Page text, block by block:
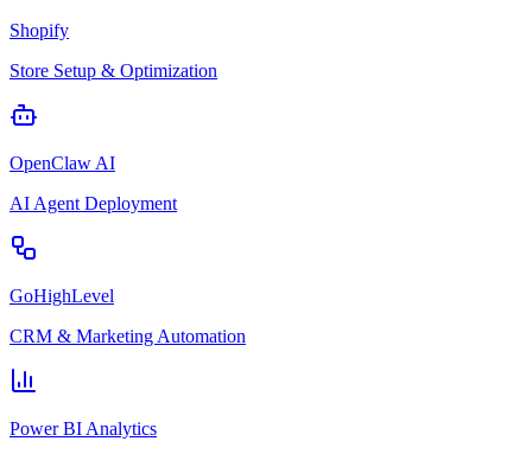
Shopify
Store Setup & Optimization
OpenClaw AI
AI Agent Deployment
GoHighLevel
CRM & Marketing Automation
Power BI Analytics